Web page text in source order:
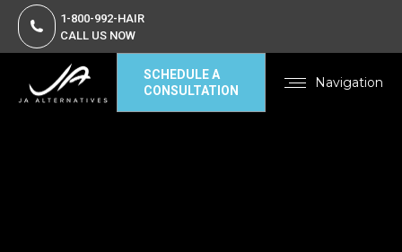
1-800-992-HAIR
CALL US NOW
Navigation
SCHEDULE A
CONSULTATION